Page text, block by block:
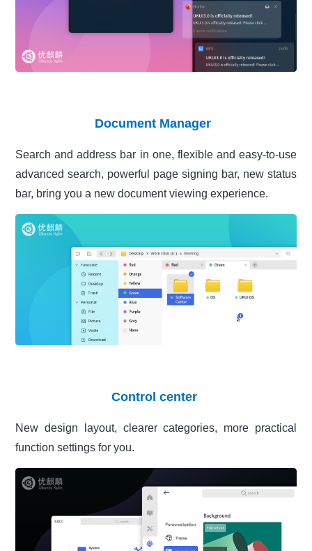
Document Manager
Search and address bar in one, flexible and easy-to-use
advanced search, powerful page signing bar, new status
bar, bring you a new document viewing experience.
Control center
New design layout, clearer categories, more practical
function settings for you.